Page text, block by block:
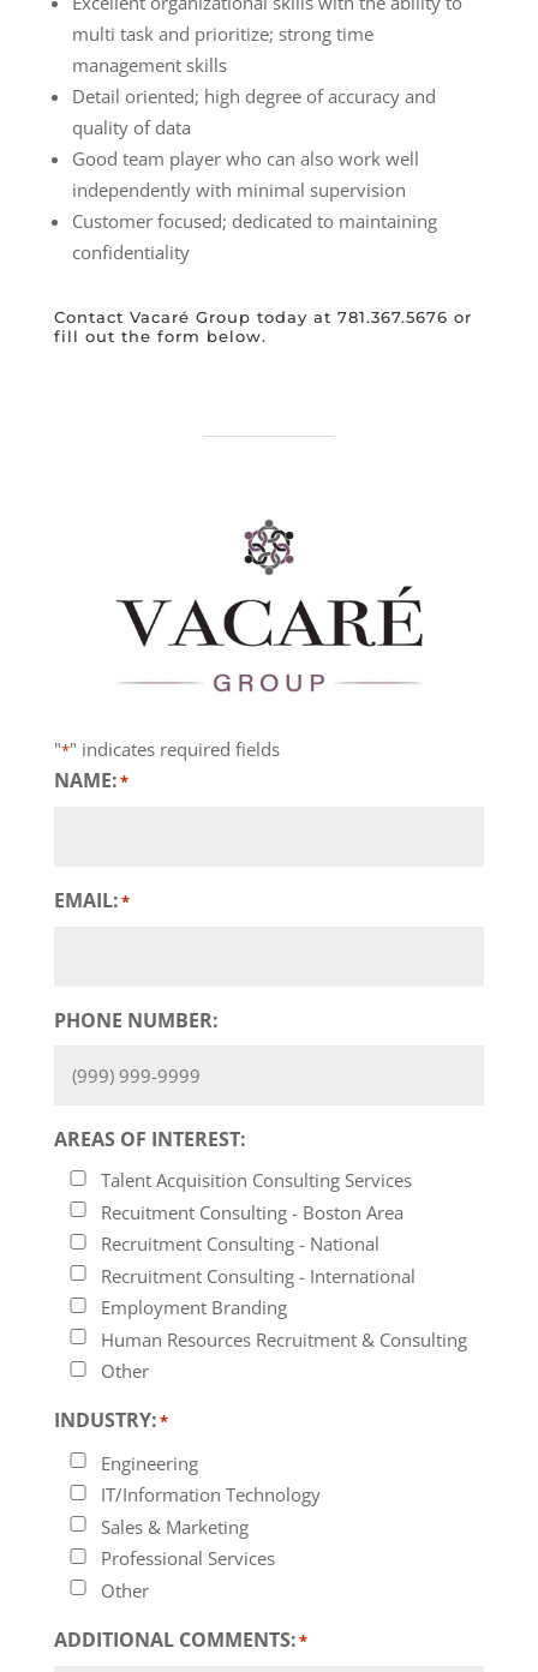
multi task and prioritize; strong time
management skills
Detail oriented; high degree of accuracy and
quality of data
Good team player who can also work well
independently with minimal supervision
Customer focused; dedicated to maintaining
confidentiality
Contact Vacaré Group today at 781.367.5676 or
fill out the form below.
"*" indicates required fields
NAME:*
EMAIL:*
PHONE NUMBER:
AREAS OF INTEREST:
Talent Acquisition Consulting Services
Recuitment Consulting - Boston Area
Recruitment Consulting - National
Recruitment Consulting - International
Employment Branding
Human Resources Recruitment & Consulting
Other
INDUSTRY:*
Engineering
IT/Information Technology
Sales & Marketing
Professional Services
Other
ADDITIONAL COMMENTS:*